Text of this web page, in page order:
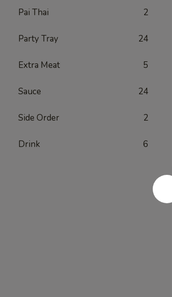
Pai Thai 2
Party Tray 24
Extra Meat 5
Sauce 24
Side Order 2
Drink 6